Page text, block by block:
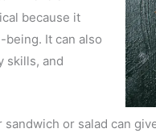
because it
It can also
skills, and
or salad can